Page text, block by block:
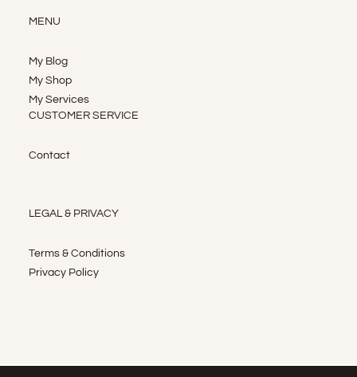
MENU
My Blog
My Shop
My Services
CUSTOMER SERVICE
Contact
LEGAL & PRIVACY
Terms & Conditions
Privacy Policy